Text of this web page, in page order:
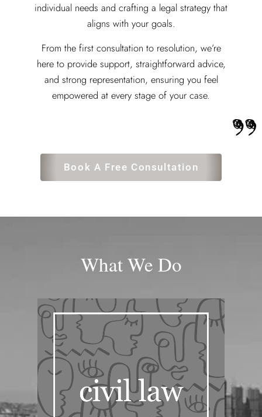
individual needs and crafting a legal strategy that
aligns with your goals.
From the first consultation to resolution, we’re
here to provide support, straightforward advice,
and strong representation, ensuring you feel
empowered at every stage of your case.
Book A Free Consultation
What We Do